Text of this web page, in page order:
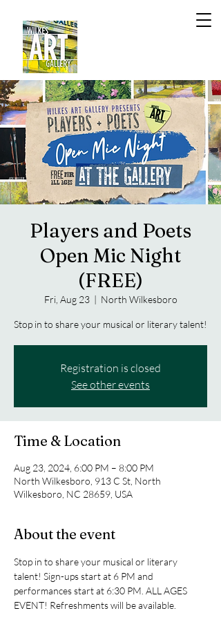
Players and Poets
Open Mic Night
(FREE)
Fri, Aug 23
  |
North Wilkesboro
Stop in to share your musical or literary talent!
Registration is closed
See other events
Time & Location
Aug 23, 2024, 6:00 PM – 8:00 PM
North Wilkesboro, 913 C St, North
Wilkesboro, NC 28659, USA
About the event
Stop in to share your musical or literary
talent! Sign-ups start at 6 PM and
performances start at 6:30 PM. ALL AGES
EVENT! Refreshments will be available.